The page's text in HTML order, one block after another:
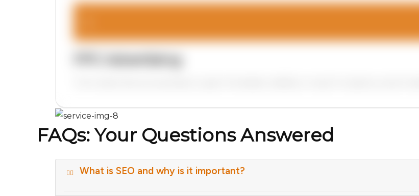
FAQs: Your Questions Answered
What is SEO and why is it important?